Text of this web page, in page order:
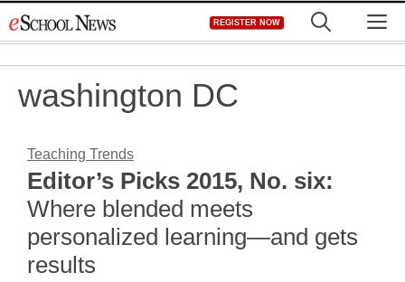
to
REGISTER NOW
washington DC
Teaching Trends
Editor’s Picks 2015, No. six:
Where blended meets
personalized learning—and gets
results